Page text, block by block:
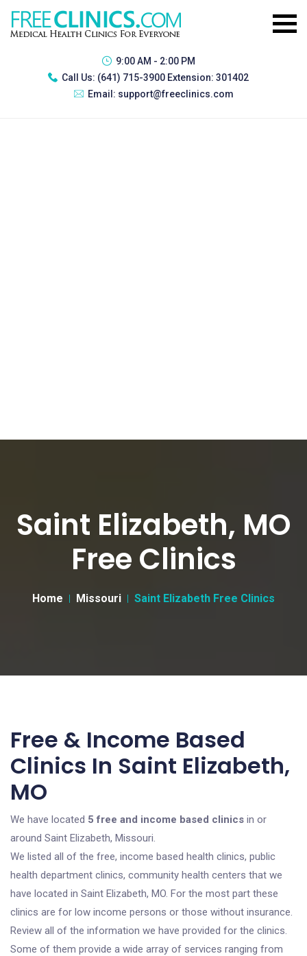
9:00 AM - 2:00 PM
Call Us: (641) 715-3900 Extension: 301402
Email: support@freeclinics.com
Saint Elizabeth, MO
Free Clinics
Home Missouri Saint Elizabeth Free Clinics
Free & Income Based
Clinics In Saint Elizabeth,
MO
We have located 5 free and income based clinics in or
around Saint Elizabeth, Missouri.
We listed all of the free, income based health clinics, public
health department clinics, community health centers that we
have located in Saint Elizabeth, MO. For the most part these
clinics are for low income persons or those without insurance.
Review all of the information we have provided for the clinics.
Some of them provide a wide array of services ranging from